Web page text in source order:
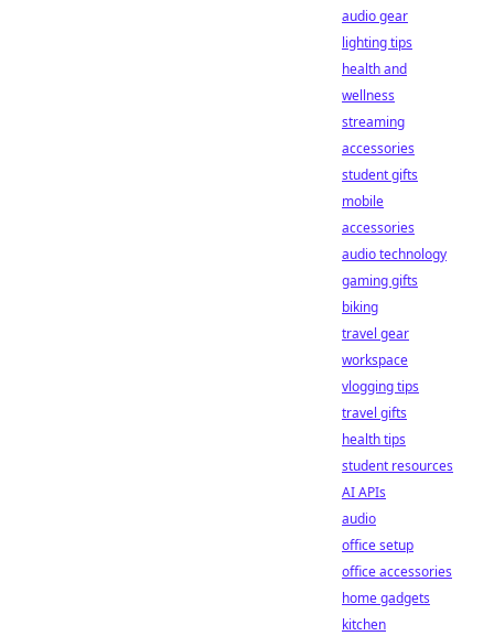
audio gear
lighting tips
health and
wellness
streaming
accessories
student gifts
mobile
accessories
audio technology
gaming gifts
biking
travel gear
workspace
vlogging tips
travel gifts
health tips
student resources
AI APIs
audio
office setup
office accessories
home gadgets
kitchen